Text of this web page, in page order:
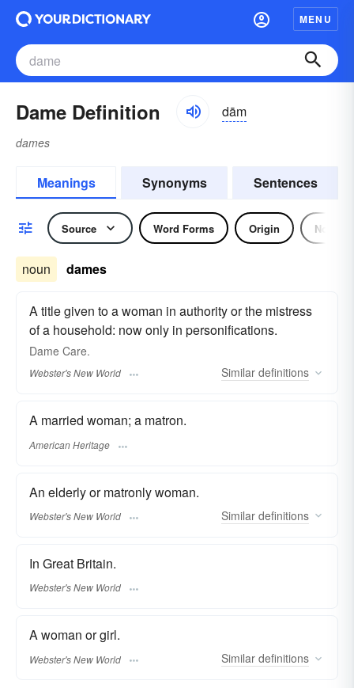
MENU
Dame Definition dām
dames
Meanings Synonyms Sentences
Source Word Forms Origin Noun
noun dames
A title given to a woman in authority or the mistress
of a household: now only in personifications.
Dame Care.
Webster's New World Similar definitions
A married woman; a matron.
American Heritage
An elderly or matronly woman.
Webster's New World Similar definitions
In Great Britain.
Webster's New World
A woman or girl.
Webster's New World Similar definitions